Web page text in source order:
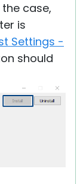
case,
is
Settings -
should